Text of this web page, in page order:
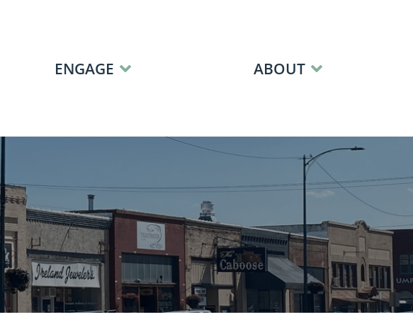
ENGAGE ABOUT